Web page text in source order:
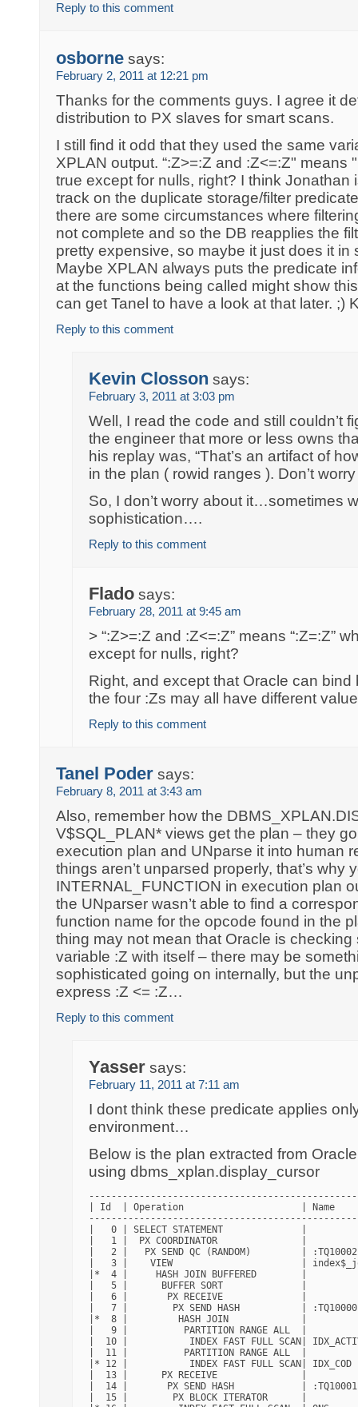
Reply to this comment
osborne says:
February 2, 2011 at 12:21 pm
Thanks for the comments guys. I agree it
distribution to PX slaves for smart scans.
I still find it odd that they used the same
XPLAN output. “:Z>=:Z and :Z<=:Z" means
true except for nulls, right? I think Jonathan
track on the duplicate storage/filter
there are some circumstances where
not complete and so the DB reapplies the
pretty expensive, so maybe it just does it in
Maybe XPLAN always puts the predicate
at the functions being called might show
can get Tanel to have a look at that later. ;)
Reply to this comment
Kevin Closson says:
February 3, 2011 at 3:03 pm
Well, I read the code and still couldn’t
the engineer that more or less owns
his replay was, “That’s an artifact of
in the plan ( rowid ranges ). Don’t worry
So, I don’t worry about it…sometimes
sophistication….
Reply to this comment
Flado says:
February 28, 2011 at 9:45 am
> “:Z>=:Z and :Z<=:Z” means “:Z=:Z”
except for nulls, right?
Right, and except that Oracle can
the four :Zs may all have different
Reply to this comment
Tanel Poder says:
February 8, 2011 at 3:43 am
Also, remember how the
V$SQL_PLAN* views get the plan – they
execution plan and UNparse it into human
things aren’t unparsed properly, that’s why
INTERNAL_FUNCTION in execution plan
the UNparser wasn’t able to find a
function name for the opcode found in the
thing may not mean that Oracle is checking
variable :Z with itself – there may be
sophisticated going on internally, but the
express :Z <= :Z…
Reply to this comment
Yasser says:
February 11, 2011 at 7:11 am
I dont think these predicate applies
environment…
Below is the plan extracted from
using dbms_xplan.display_cursor
| Id  | Operation                     | Name
|   0 | SELECT STATEMENT
|   1 |  PX COORDINATOR
|   2 |   PX SEND QC (RANDOM)         |
|   3 |    VIEW                       |
|*  4 |     HASH JOIN BUFFERED
|   5 |      BUFFER SORT              |
|   6 |       PX RECEIVE              |
|   7 |        PX SEND HASH           |
|*  8 |         HASH JOIN
|   9 |          PARTITION RANGE ALL
|  10 |           INDEX FAST FULL SCAN|
|  11 |          PARTITION RANGE ALL
|* 12 |           INDEX FAST FULL SCAN|
|  13 |      PX RECEIVE               |
|  14 |       PX SEND HASH            |
|  15 |        PX BLOCK ITERATOR      |